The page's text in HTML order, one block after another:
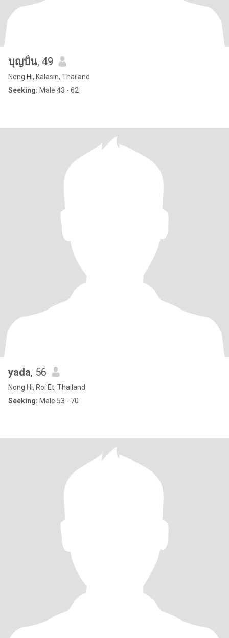
บุญปั่น, 49
Nong Hi, Kalasin, Thailand
Seeking: Male 43 - 62
yada, 56
Nong Hi, Roi Et, Thailand
Seeking: Male 53 - 70